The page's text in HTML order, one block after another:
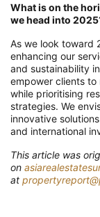
What is on the
we head into
As we look toward
enhancing our
and sustainability
empower clients
while prioritising
strategies. We
innovative
and international
This article was
on
at